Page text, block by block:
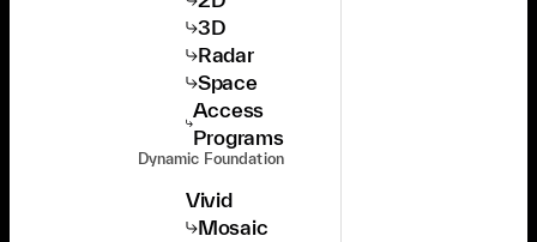
3D
Radar
Space
Access
Programs
Dynamic Foundation
Vivid
Mosaic